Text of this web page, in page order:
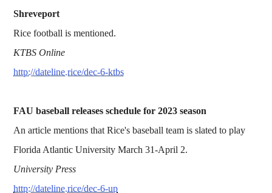
Shreveport
Rice football is mentioned.
KTBS Online
http://dateline.rice/dec-6-ktbs
FAU baseball releases schedule for 2023 season
An article mentions that Rice's baseball team is slated to play
Florida Atlantic University March 31-April 2.
University Press
http://dateline.rice/dec-6-up